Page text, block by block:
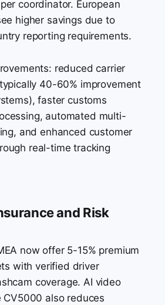
coordinator. European
higher savings due to
reporting requirements.
reduced carrier
40-60% improvement
faster customs
automated multi-
and enhanced customer
real-time tracking
and Risk
now offer 5-15% premium
with verified driver
coverage. AI video
also reduces